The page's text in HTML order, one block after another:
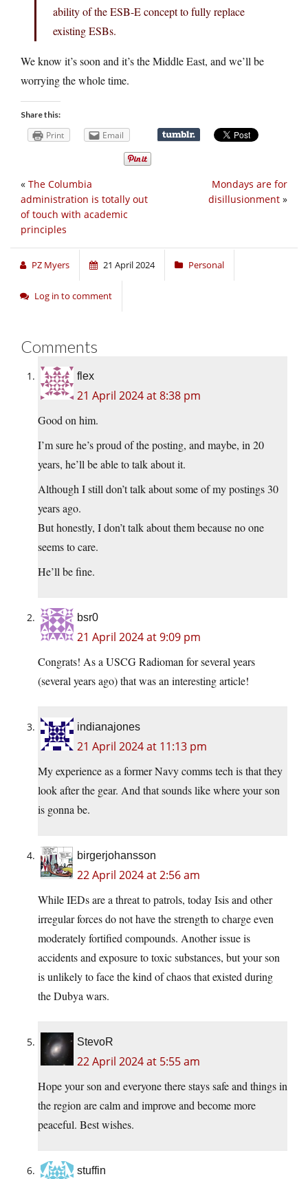
ability of the ESB-E concept to fully replace
existing ESBs.
We know it’s soon and it’s the Middle East, and we’ll be
worrying the whole time.
Share this:
Print Email
Mondays are for
disillusionment »
« The Columbia
administration is totally out
of touch with academic
principles
PZ Myers 21 April 2024 Personal
Log in to comment
Comments
flex
21 April 2024 at 8:38 pm
Good on him.
I’m sure he’s proud of the posting, and maybe, in 20
years, he’ll be able to talk about it.
Although I still don’t talk about some of my postings 30
years ago.
But honestly, I don’t talk about them because no one
seems to care.
He’ll be fine.
bsr0
21 April 2024 at 9:09 pm
Congrats! As a USCG Radioman for several years
(several years ago) that was an interesting article!
indianajones
21 April 2024 at 11:13 pm
My experience as a former Navy comms tech is that they
look after the gear. And that sounds like where your son
is gonna be.
birgerjohansson
22 April 2024 at 2:56 am
While IEDs are a threat to patrols, today Isis and other
irregular forces do not have the strength to charge even
moderately fortified compounds. Another issue is
accidents and exposure to toxic substances, but your son
is unlikely to face the kind of chaos that existed during
the Dubya wars.
StevoR
22 April 2024 at 5:55 am
Hope your son and everyone there stays safe and things in
the region are calm and improve and become more
peaceful. Best wishes.
stuffin